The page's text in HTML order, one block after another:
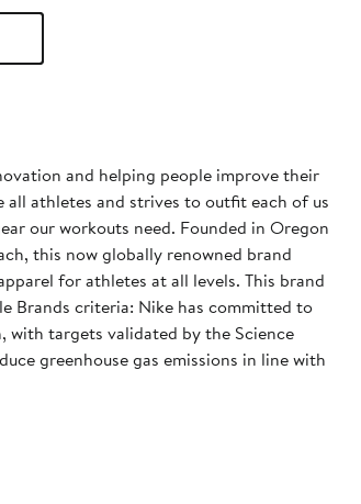
and helping people improve their
all athletes and strives to outfit each of us
our workouts need. Founded in Oregon
this now globally renowned brand
for athletes at all levels. This brand
Brands criteria: Nike has committed to
with targets validated by the Science
greenhouse gas emissions in line with